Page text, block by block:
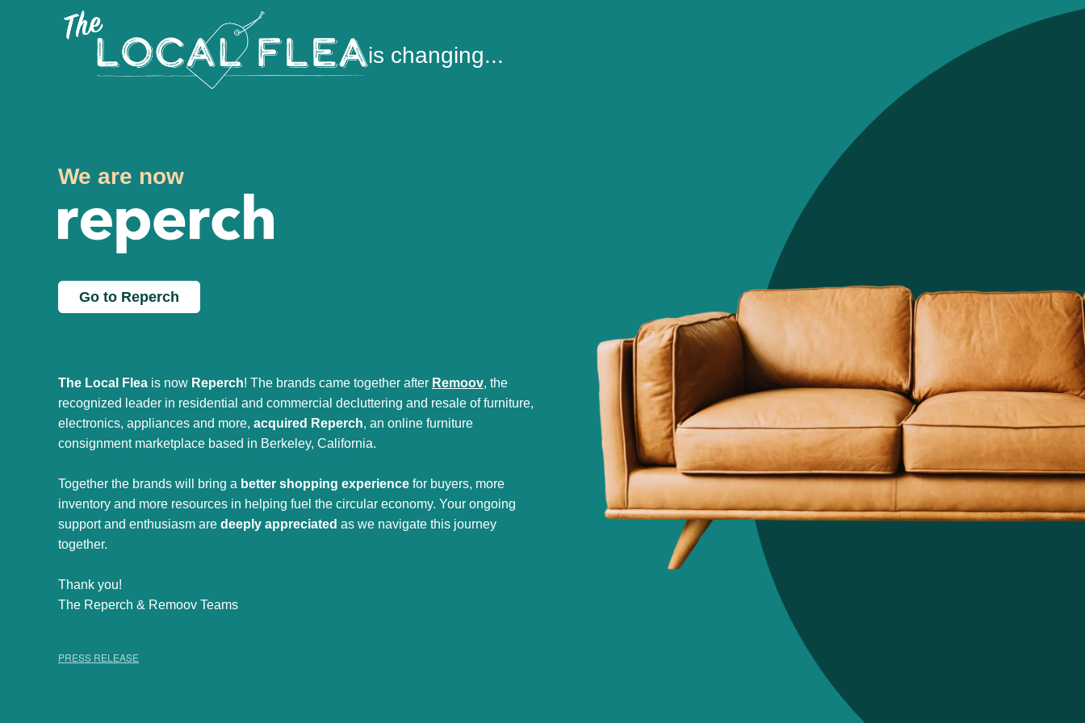
is changing...
We are now
Go to Reperch
The Local Flea is now Reperch! The brands came together after Remoov, the
recognized leader in residential and commercial decluttering and resale of furniture,
electronics, appliances and more, acquired Reperch, an online furniture
consignment marketplace based in Berkeley, California.
Together the brands will bring a better shopping experience for buyers, more
inventory and more resources in helping fuel the circular economy. Your ongoing
support and enthusiasm are deeply appreciated as we navigate this journey
together.
Thank you!
The Reperch & Remoov Teams
PRESS RELEASE